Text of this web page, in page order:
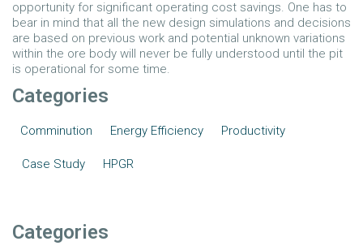
opportunity for significant operating cost savings. One has to
bear in mind that all the new design simulations and decisions
are based on previous work and potential unknown variations
within the ore body will never be fully understood until the pit
is operational for some time.
Categories
Comminution Energy Efficiency Productivity
Case Study HPGR
Categories